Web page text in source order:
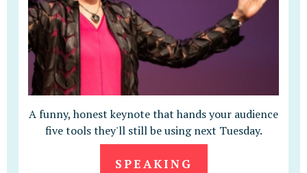
A funny, honest keynote that hands your audience
five tools they'll still be using next Tuesday.
SPEAKING